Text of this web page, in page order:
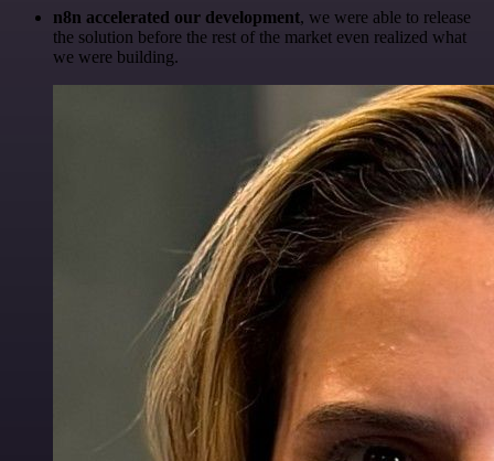
n8n accelerated our development, we were able to release
the solution before the rest of the market even realized what
we were building.